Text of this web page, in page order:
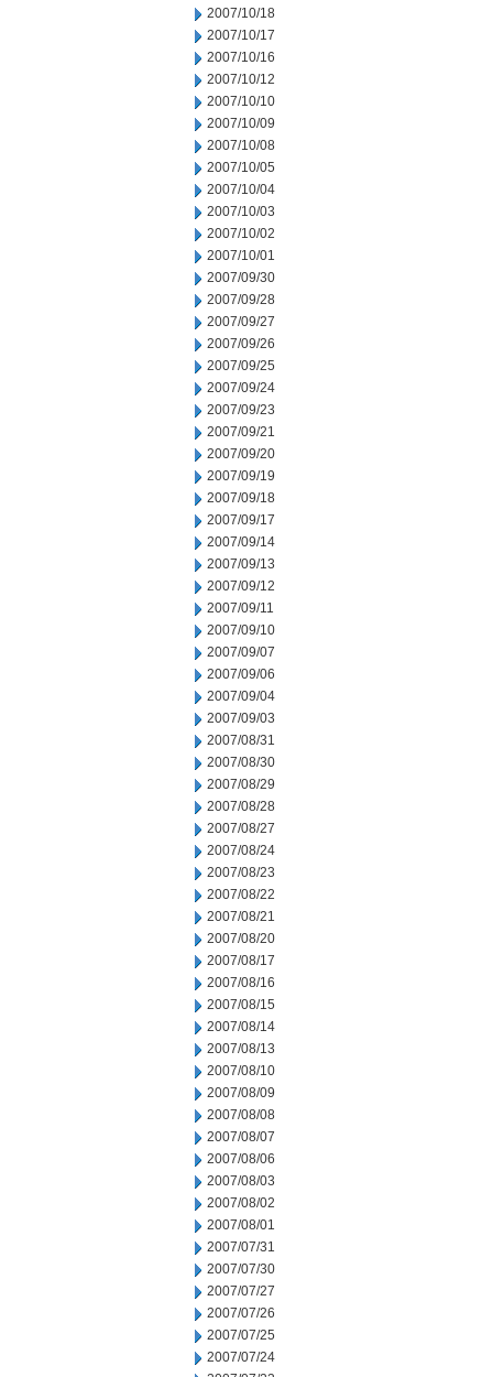
2007/10/18
2007/10/17
2007/10/16
2007/10/12
2007/10/10
2007/10/09
2007/10/08
2007/10/05
2007/10/04
2007/10/03
2007/10/02
2007/10/01
2007/09/30
2007/09/28
2007/09/27
2007/09/26
2007/09/25
2007/09/24
2007/09/23
2007/09/21
2007/09/20
2007/09/19
2007/09/18
2007/09/17
2007/09/14
2007/09/13
2007/09/12
2007/09/11
2007/09/10
2007/09/07
2007/09/06
2007/09/04
2007/09/03
2007/08/31
2007/08/30
2007/08/29
2007/08/28
2007/08/27
2007/08/24
2007/08/23
2007/08/22
2007/08/21
2007/08/20
2007/08/17
2007/08/16
2007/08/15
2007/08/14
2007/08/13
2007/08/10
2007/08/09
2007/08/08
2007/08/07
2007/08/06
2007/08/03
2007/08/02
2007/08/01
2007/07/31
2007/07/30
2007/07/27
2007/07/26
2007/07/25
2007/07/24